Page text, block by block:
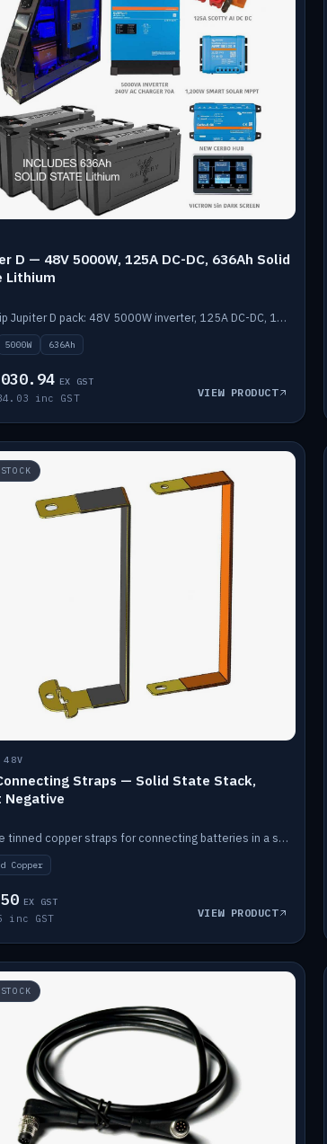
D — 48V 5000W, 125A DC-DC, 636Ah Solid
Lithium
Flagship Jupiter D pack: 48V 5000W inverter, 125A DC-DC, 12-channel switching and a 636Ah solid-state lithium bank.
5000W 636Ah
EX GST
inc GST VIEW PRODUCT
Straps — Solid State Stack,
Negative
Flexible tinned copper straps for connecting batteries in a stack (short negative).
Copper
EX GST
inc GST VIEW PRODUCT